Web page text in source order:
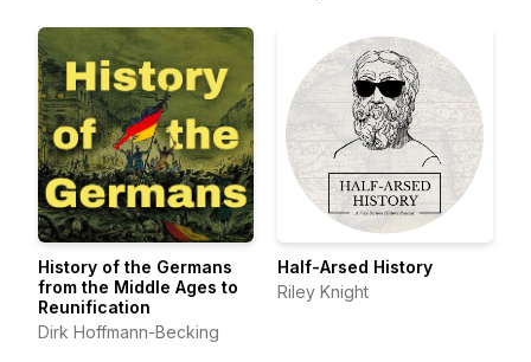
History of the Germans
from the Middle Ages to
Reunification
Dirk Hoffmann-Becking
Half-Arsed History
Riley Knight